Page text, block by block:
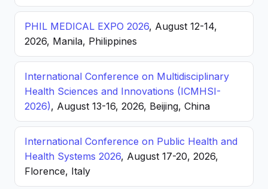
PHIL MEDICAL EXPO 2026, August 12-14,
2026, Manila, Philippines
International Conference on Multidisciplinary
Health Sciences and Innovations (ICMHSI-
2026), August 13-16, 2026, Beijing, China
International Conference on Public Health and
Health Systems 2026, August 17-20, 2026,
Florence, Italy